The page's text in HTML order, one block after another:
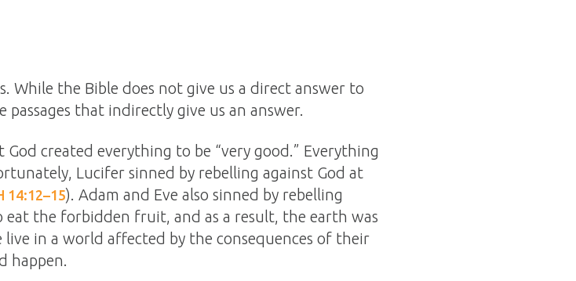
While the Bible does not give us a direct answer to
that indirectly give us an answer.
God created everything to be “very good.” Everything
Lucifer sinned by rebelling against God at
14:12–15). Adam and Eve also sinned by rebelling
eat the forbidden fruit, and as a result, the earth was
live in a world affected by the consequences of their
happen.